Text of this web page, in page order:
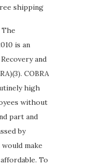
shipping
The
is an
and
COBRA
high
without
part and
by
make
To